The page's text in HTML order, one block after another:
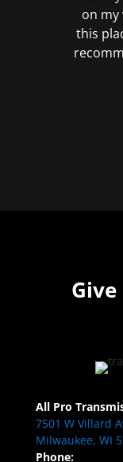
on my
this
Give
All Pro
7501 W Villard
Milwaukee, WI
Phone: